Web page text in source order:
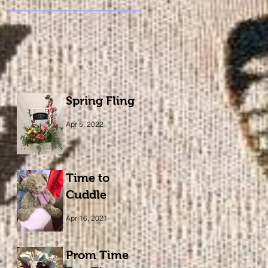
Spring Fling
Apr 5, 2022
Time to
Cuddle
Apr 16, 2021
Prom Time